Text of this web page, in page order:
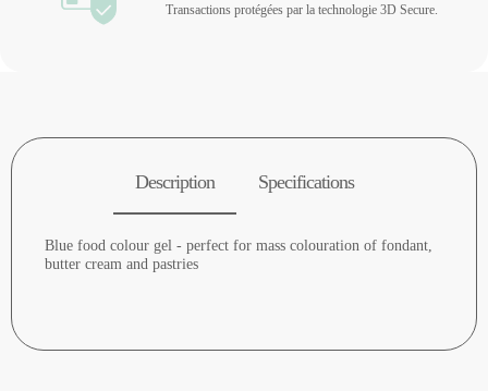
Transactions protégées par la technologie 3D Secure.
Description Specifications
Blue food colour gel - perfect for mass colouration of fondant,
butter cream and pastries